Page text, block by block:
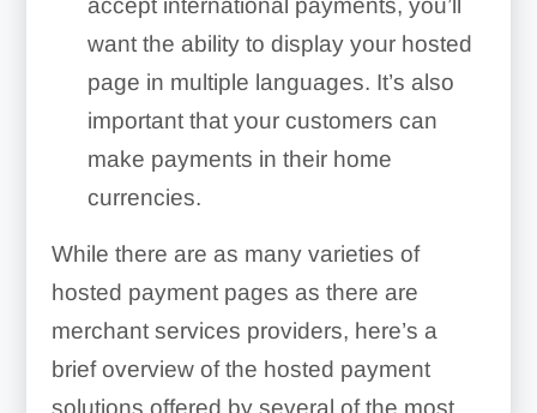
accept international payments, you’ll
want the ability to display your hosted
page in multiple languages. It’s also
important that your customers can
make payments in their home
currencies.
While there are as many varieties of
hosted payment pages as there are
merchant services providers, here’s a
brief overview of the hosted payment
solutions offered by several of the most